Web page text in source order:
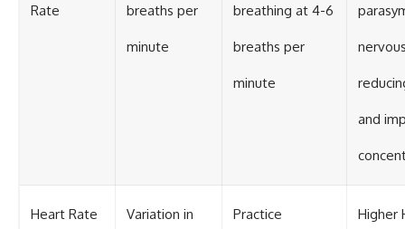
Rate breaths per
minute
breathing at 4-6
breaths per
minute
and
Heart Rate Variation in Practice Higher